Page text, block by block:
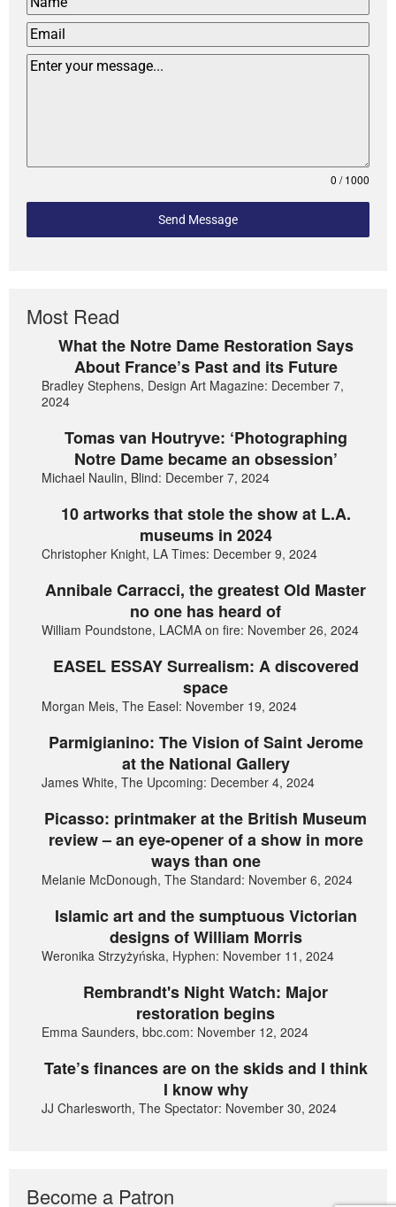
0 / 1000
Send Message
Most Read
What the Notre Dame Restoration Says
About France’s Past and its Future
Bradley Stephens, Design Art Magazine: December 7,
2024
Tomas van Houtryve: ‘Photographing
Notre Dame became an obsession’
Michael Naulin, Blind: December 7, 2024
10 artworks that stole the show at L.A.
museums in 2024
Christopher Knight, LA Times: December 9, 2024
Annibale Carracci, the greatest Old Master
no one has heard of
William Poundstone, LACMA on fire: November 26, 2024
EASEL ESSAY Surrealism: A discovered
space
Morgan Meis, The Easel: November 19, 2024
Parmigianino: The Vision of Saint Jerome
at the National Gallery
James White, The Upcoming: December 4, 2024
Picasso: printmaker at the British Museum
review – an eye-opener of a show in more
ways than one
Melanie McDonough, The Standard: November 6, 2024
Islamic art and the sumptuous Victorian
designs of William Morris
Weronika Strzyżyńska, Hyphen: November 11, 2024
Rembrandt's Night Watch: Major
restoration begins
Emma Saunders, bbc.com: November 12, 2024
Tate’s finances are on the skids and I think
I know why
JJ Charlesworth, The Spectator: November 30, 2024
Become a Patron